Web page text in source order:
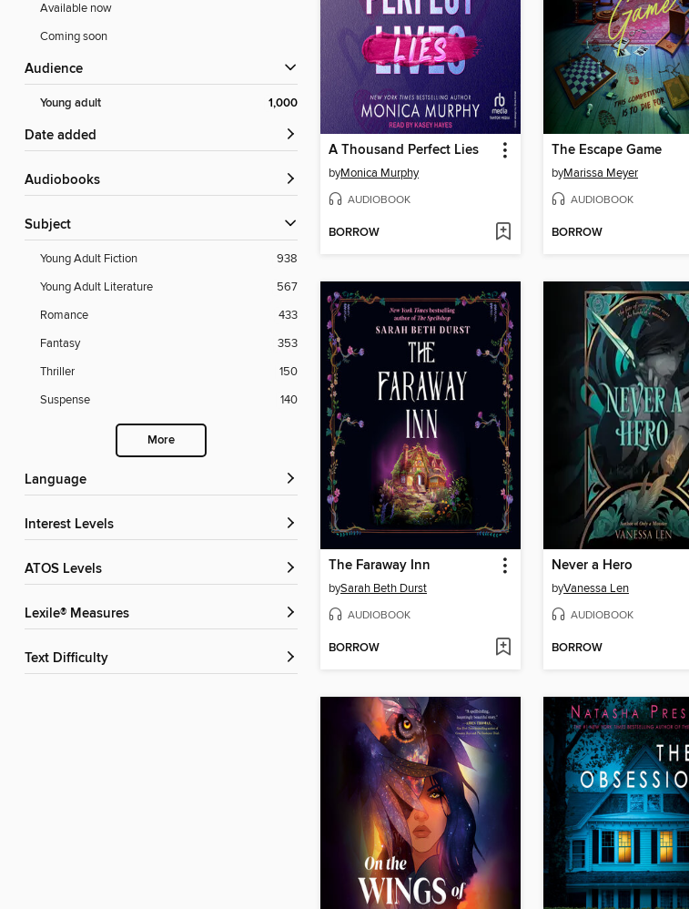
Available now
Coming soon
Audience
Young adult 1,000
Date added
Audiobooks
Subject
Young Adult Fiction
938
Young Adult Literature
567
Romance
433
Fantasy
353
Thriller
150
Suspense
140
More
Language
Interest Levels
ATOS Levels
Lexile® Measures
Text Difficulty
A Thousand Perfect Lies
byMonica Murphy
AUDIOBOOK
BORROW
The Escape Game
byMarissa Meyer
AUDIOBOOK
BORROW
The Faraway Inn
bySarah Beth Durst
AUDIOBOOK
BORROW
Never a Hero
byVanessa Len
AUDIOBOOK
BORROW